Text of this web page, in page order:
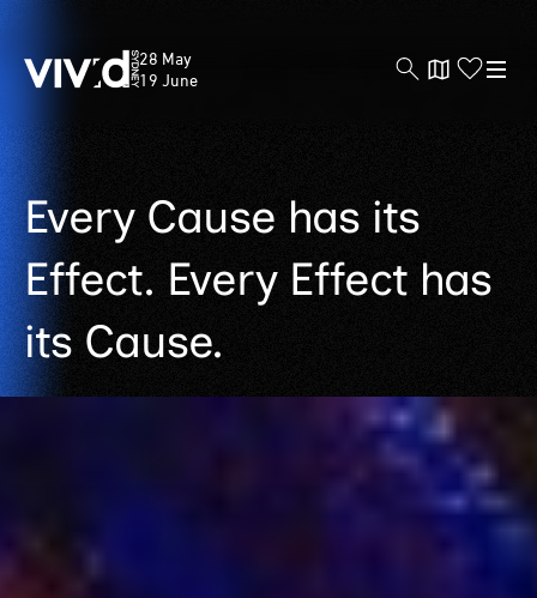
Skip
content
Vivid
Sydney
28 May
19 June
Every Cause has its
Effect. Every Effect has
its Cause.